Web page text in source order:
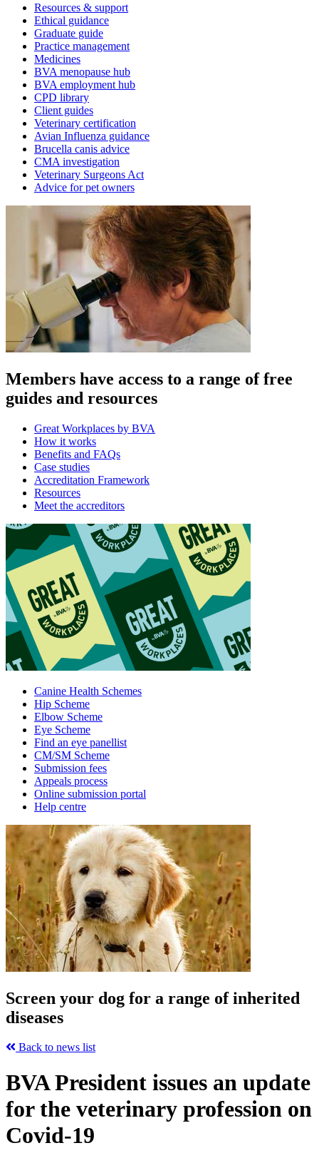
Resources & support
Ethical guidance
Graduate guide
Practice management
Medicines
BVA menopause hub
BVA employment hub
CPD library
Client guides
Veterinary certification
Avian Influenza guidance
Brucella canis advice
CMA investigation
Veterinary Surgeons Act
Advice for pet owners
Members have access to a range of free
guides and resources
Great Workplaces by BVA
How it works
Benefits and FAQs
Case studies
Accreditation Framework
Resources
Meet the accreditors
Canine Health Schemes
Hip Scheme
Elbow Scheme
Eye Scheme
Find an eye panellist
CM/SM Scheme
Submission fees
Appeals process
Online submission portal
Help centre
Screen your dog for a range of inherited
diseases
Back to news list
BVA President issues an update
for the veterinary profession on
Covid-19